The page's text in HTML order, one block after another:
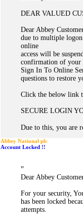
DEAR VALUED
Dear Abbey
due to multiple
online
access will be
confirmation of your
Sign In To Online
questions to restore
Click the below link
SECURE LOGIN
Due to this, you are
Abbey National plc
Account Locked !!
"
Dear Abbey
For your security,
has been locked
attempts.